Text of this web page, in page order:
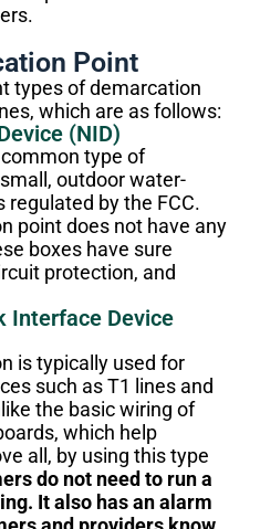
Point
types of demarcation
which are as follows:
(NID)
type of
outdoor water-
by the FCC.
point does not have any
boxes have sure
protection, and
Interface Device
is typically used for
such as T1 lines and
the basic wiring of
which help
all, by using this type
do not need to run a
It also has an alarm